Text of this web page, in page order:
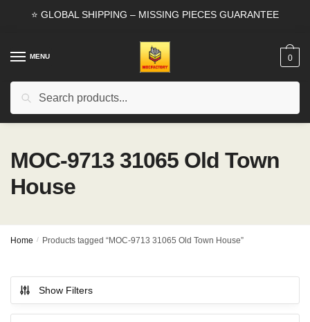
⭐ GLOBAL SHIPPING – MISSING PIECES GUARANTEE
MENU
Search
0
MOC-9713 31065 Old Town
House
Home / Products tagged “MOC-9713 31065 Old Town House”
Show Filters